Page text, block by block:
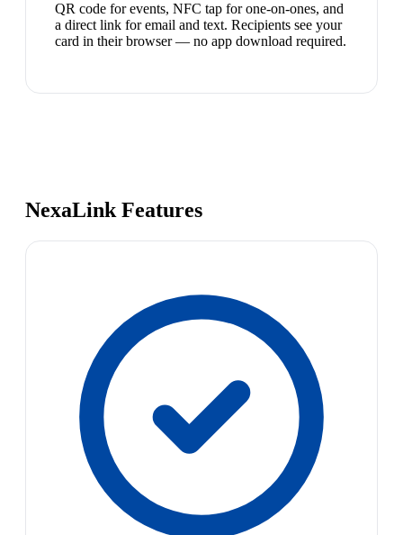
QR code for events, NFC tap for one-on-ones, and
a direct link for email and text. Recipients see your
card in their browser — no app download required.
NexaLink Features